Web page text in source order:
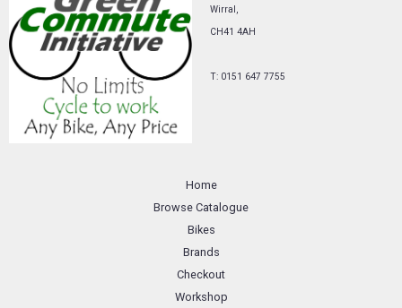
Wirral,
CH41 4AH
T: 0151 647 7755
Home
Browse Catalogue
Bikes
Brands
Checkout
Workshop